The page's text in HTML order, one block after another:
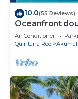
10.0(55 Reviews)
Oceanfront
Sirena
Air Conditioner
Quintana Roo
Akumal